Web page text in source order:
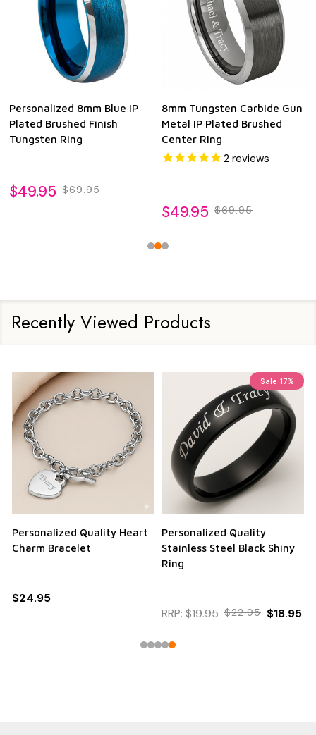
Personalized 8mm Blue IP
Plated Brushed Finish
Tungsten Ring
$49.95 $69.95
8mm Tungsten Carbide Gun
Metal IP Plated Brushed
Center Ring
2 reviews
$49.95 $69.95
Recently Viewed Products
Personalized Quality Heart
Charm Bracelet
$24.95
Sale 17%
Personalized Quality
Stainless Steel Black Shiny
Ring
RRP: $19.95 $22.95 $18.95